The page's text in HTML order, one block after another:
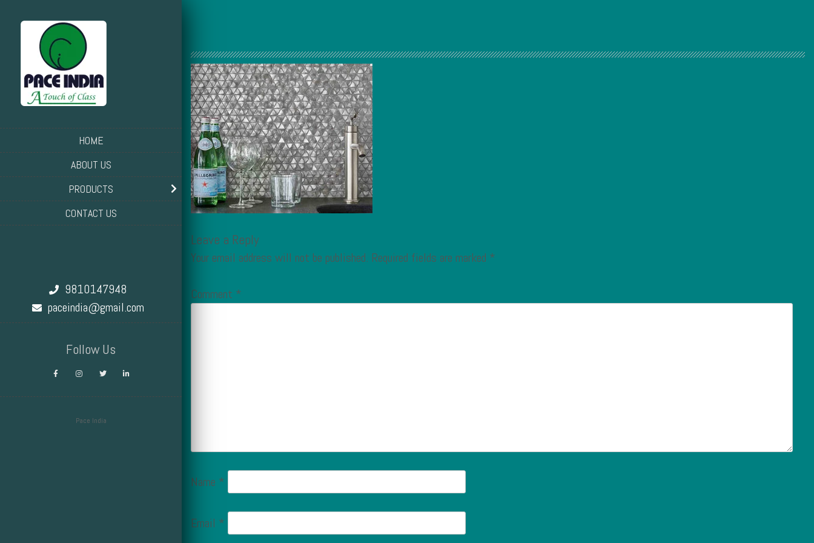
HOME
ABOUT US
PRODUCTS
CONTACT US
9810147948
paceindia@gmail.com
Follow Us
Pace India
Leave a Reply
Your email address will not be published. Required fields are marked *
Comment *
Name *
Email *